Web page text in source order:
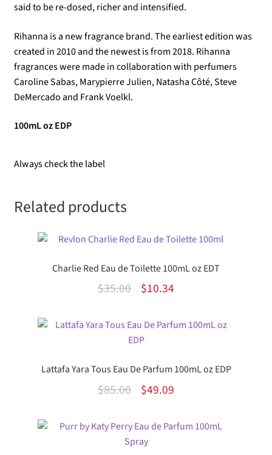
said to be re-dosed, richer and intensified.
Rihanna is a new fragrance brand. The earliest edition was
created in 2010 and the newest is from 2018. Rihanna
fragrances were made in collaboration with perfumers
Caroline Sabas, Marypierre Julien, Natasha Côté, Steve
DeMercado and Frank Voelkl.
100mL oz EDP
Always check the label
Related products
Charlie Red Eau de Toilette 100mL oz EDT
$35.00
Original
was:
$35.00.
$10.34Current
is:
Lattafa Yara Tous Eau De Parfum 100mL oz EDP
$85.00
Original
was:
$85.00.
$49.09Current
is: